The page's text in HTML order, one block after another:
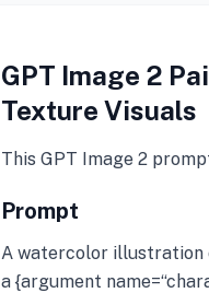
GPT Image 2
Texture Visuals
This GPT Image 2
Prompt
A watercolor illustration
a {argument